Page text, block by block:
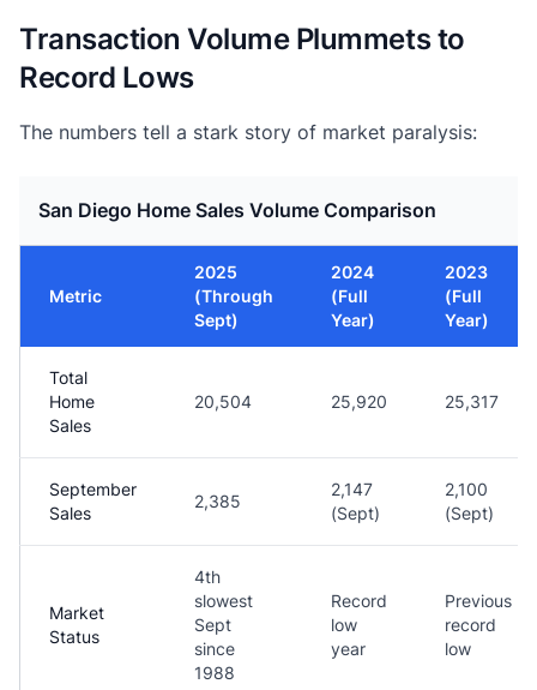
Transaction Volume Plummets to
Record Lows
The numbers tell a stark story of market paralysis:
San Diego Home Sales Volume Comparison
Metric
2025
(Through
Sept)
2024
(Full
Year)
2023
(Full
Year)
Total
Home
Sales
20,504 25,920 25,317
September
Sales
2,385
2,147
(Sept)
2,100
(Sept)
Market
Status
4th
slowest
Sept
since
1988
Record
low
year
Previous
record
low